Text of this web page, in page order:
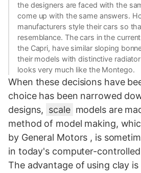
the designers are faced with the
come up with the same answers.
manufacturers style their cars so
resemblance. The cars in the
the Capri, have similar sloping
their models with distinctive
looks very much like the Montego.
When these decisions have
choice has been narrowed
designs, scale models are
method of model making,
by General Motors , is
in today's computer-
The advantage of using clay